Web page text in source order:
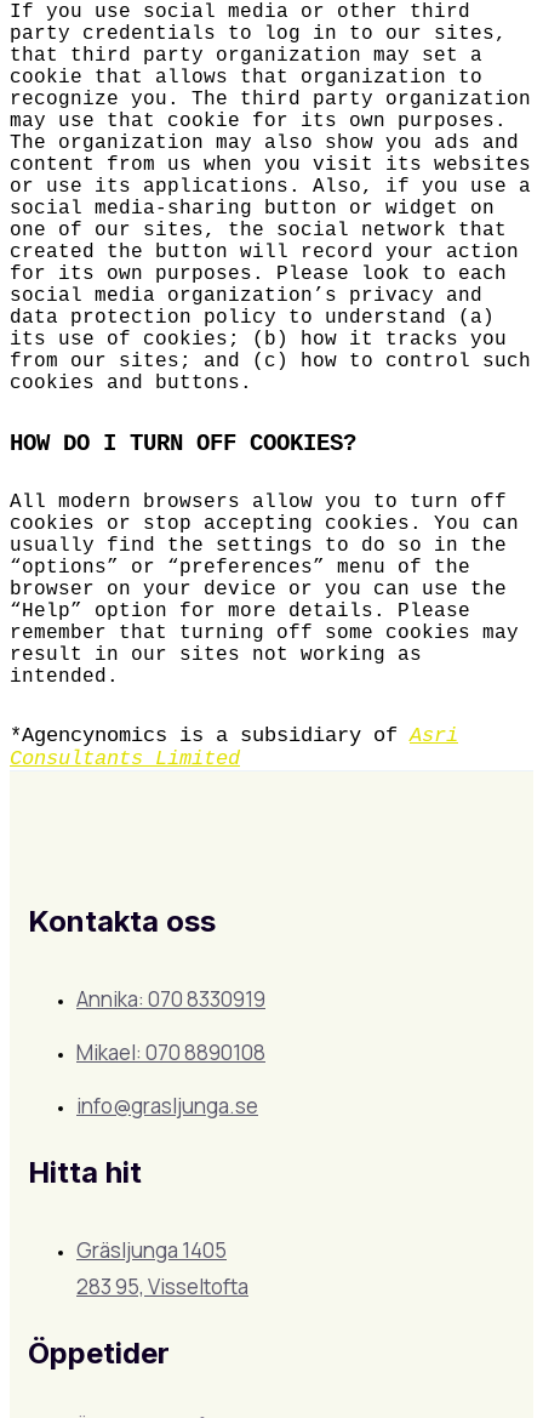
If you use social media or other third
party credentials to log in to our sites,
that third party organization may set a
cookie that allows that organization to
recognize you. The third party organization
may use that cookie for its own purposes.
The organization may also show you ads and
content from us when you visit its websites
or use its applications. Also, if you use a
social media-sharing button or widget on
one of our sites, the social network that
created the button will record your action
for its own purposes. Please look to each
social media organization’s privacy and
data protection policy to understand (a)
its use of cookies; (b) how it tracks you
from our sites; and (c) how to control such
cookies and buttons.
HOW DO I TURN OFF COOKIES?
All modern browsers allow you to turn off
cookies or stop accepting cookies. You can
usually find the settings to do so in the
“options” or “preferences” menu of the
browser on your device or you can use the
“Help” option for more details. Please
remember that turning off some cookies may
result in our sites not working as
intended.
*Agencynomics is a subsidiary ofAsri
Consultants Limited
Kontakta oss
Annika: 070 8330919
Mikael: 070 8890108
info@grasljunga.se
Hitta hit
Gräsljunga 1405
283 95, Visseltofta
Öppetider